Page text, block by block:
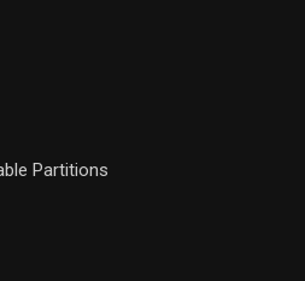
Partitions